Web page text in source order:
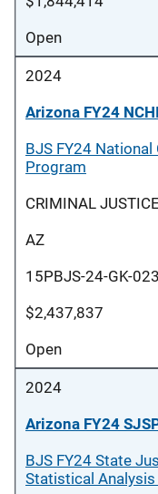
Open
2024
Arizona FY24
BJS FY24
Program
CRIMINAL
AZ
15PBJS-24-GK-
$2,437,837
Open
2024
Arizona FY24
BJS FY24 State
Statistical Analysis